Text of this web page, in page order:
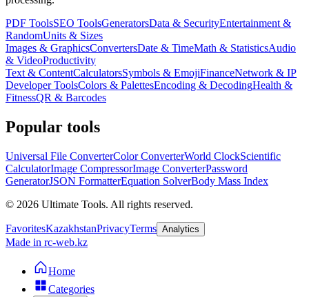
PDF ToolsSEO ToolsGeneratorsData & SecurityEntertainment &
RandomUnits & Sizes
Images & GraphicsConvertersDate & TimeMath & StatisticsAudio
& VideoProductivity
Text & ContentCalculatorsSymbols & EmojiFinanceNetwork & IP
Developer ToolsColors & PalettesEncoding & DecodingHealth &
FitnessQR & Barcodes
Popular tools
Universal File ConverterColor ConverterWorld ClockScientific
CalculatorImage CompressorImage ConverterPassword
GeneratorJSON FormatterEquation SolverBody Mass Index
© 2026 Ultimate Tools. All rights reserved.
FavoritesKazakhstanPrivacyTerms Analytics
Made in rc-web.kz
Home
Categories